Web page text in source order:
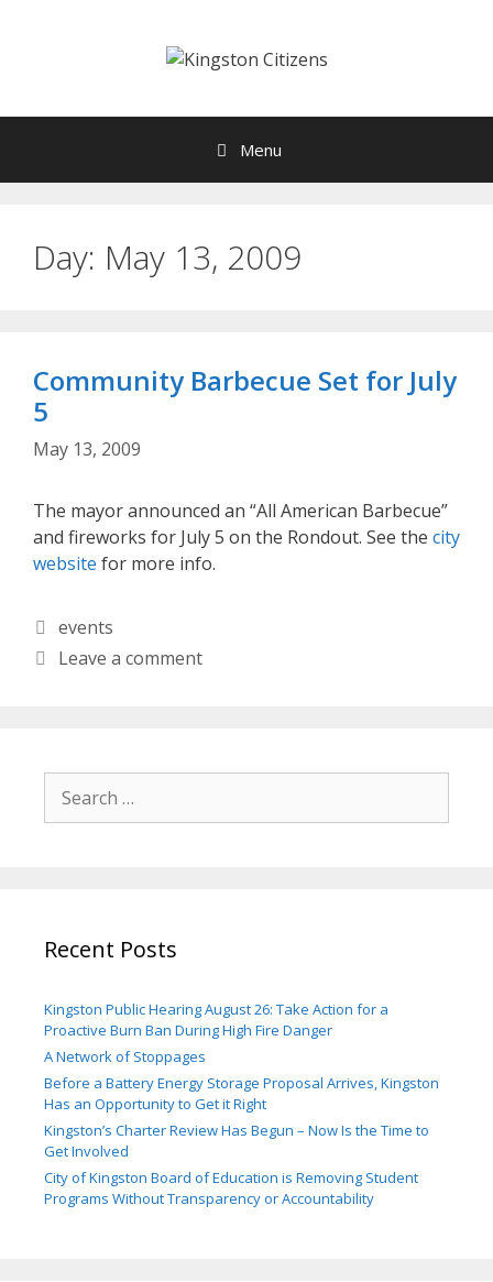
Menu
Day: May 13, 2009
Community Barbecue Set for July
5
May 13, 2009
The mayor announced an “All American Barbecue”
and fireworks for July 5 on the Rondout. See the city
website for more info.
Categories
events
Leave a comment
for:
Recent Posts
Kingston Public Hearing August 26: Take Action for a
Proactive Burn Ban During High Fire Danger
A Network of Stoppages
Before a Battery Energy Storage Proposal Arrives, Kingston
Has an Opportunity to Get it Right
Kingston’s Charter Review Has Begun – Now Is the Time to
Get Involved
City of Kingston Board of Education is Removing Student
Programs Without Transparency or Accountability